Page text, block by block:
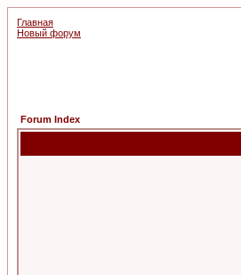
Главная
Новый форум
Forum Index